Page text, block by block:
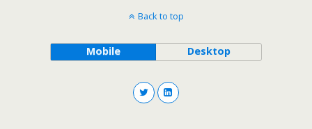
Back to top
Mobile Desktop